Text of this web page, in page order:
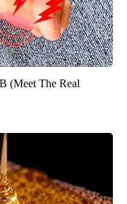
(Meet The Real